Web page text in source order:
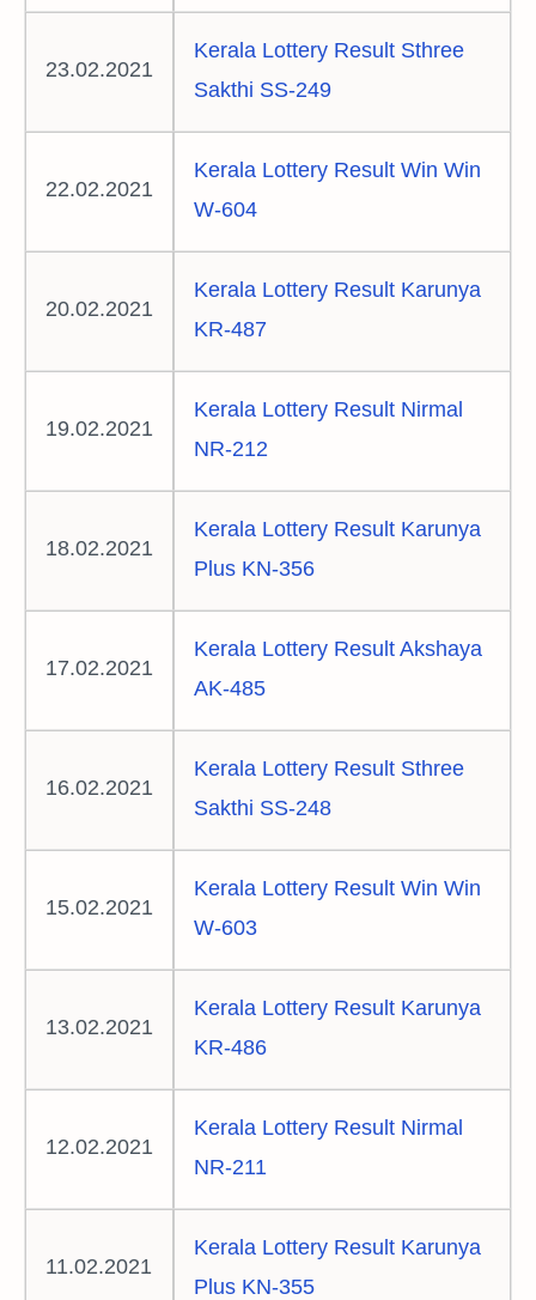
23.02.2021
Kerala Lottery Result Sthree
Sakthi SS-249
22.02.2021
Kerala Lottery Result Win Win
W-604
20.02.2021
Kerala Lottery Result Karunya
KR-487
19.02.2021
Kerala Lottery Result Nirmal
NR-212
18.02.2021
Kerala Lottery Result Karunya
Plus KN-356
17.02.2021
Kerala Lottery Result Akshaya
AK-485
16.02.2021
Kerala Lottery Result Sthree
Sakthi SS-248
15.02.2021
Kerala Lottery Result Win Win
W-603
13.02.2021
Kerala Lottery Result Karunya
KR-486
12.02.2021
Kerala Lottery Result Nirmal
NR-211
11.02.2021
Kerala Lottery Result Karunya
Plus KN-355